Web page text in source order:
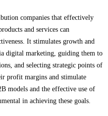
companies that effectively
and services can
It stimulates growth and
digital marketing, guiding them to
and selecting strategic points of
profit margins and stimulate
models and the effective use of
in achieving these goals.